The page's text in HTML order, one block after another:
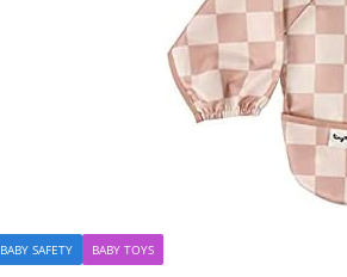
BABY SAFETY BABY TOYS